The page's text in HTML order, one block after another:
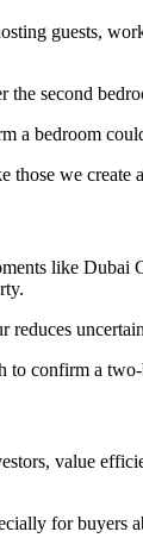
guests,
the second
a bedroom
we create
like
reduces
confirm a
value
for buyers